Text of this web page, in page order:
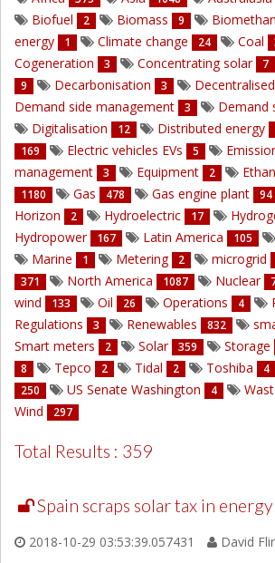
Biofuel 2 Biomass 9
energy
1 Climate change 24 Coal
Cogeneration 3 Concentrating solar 7
9 Decarbonisation 3
Demand side management 3 Demand
Digitalisation 12 Distributed energy
169 Electric vehicles EVs 5
management
3 Equipment 2
1180 Gas 478 Gas engine plant 94
Horizon 2 Hydroelectric 17
Hydropower 167 Latin America 105
Marine 1 Metering 2 microgrid
371 North America 1087 Nuclear
wind
133 Oil 26 Operations 4
Regulations 3 Renewables 832
Smart meters 2 Solar 359 Storage
8 Tepco 2 Tidal 2 Toshiba 4
250 US Senate Washington 4
Wind 297
Total Results : 359
Spain scraps solar tax in
2018-10-29 03:53:39.057431
David